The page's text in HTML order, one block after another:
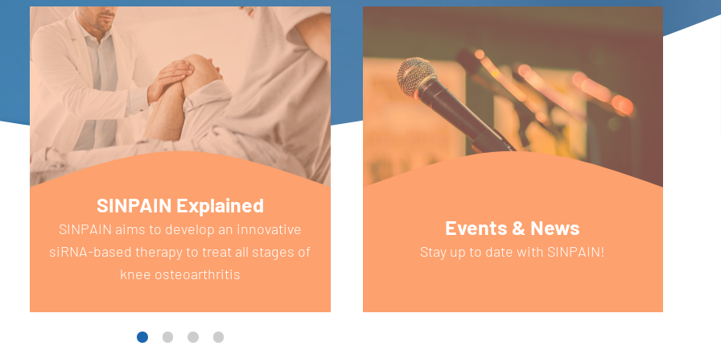
SINPAIN Explained
SINPAIN aims to develop an innovative
siRNA-based therapy to treat all stages of
knee osteoarthritis
Events & News
Stay up to date with SINPAIN!